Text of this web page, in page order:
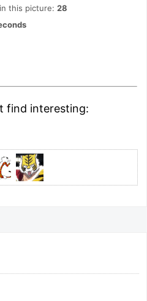
this picture: 28
find interesting: